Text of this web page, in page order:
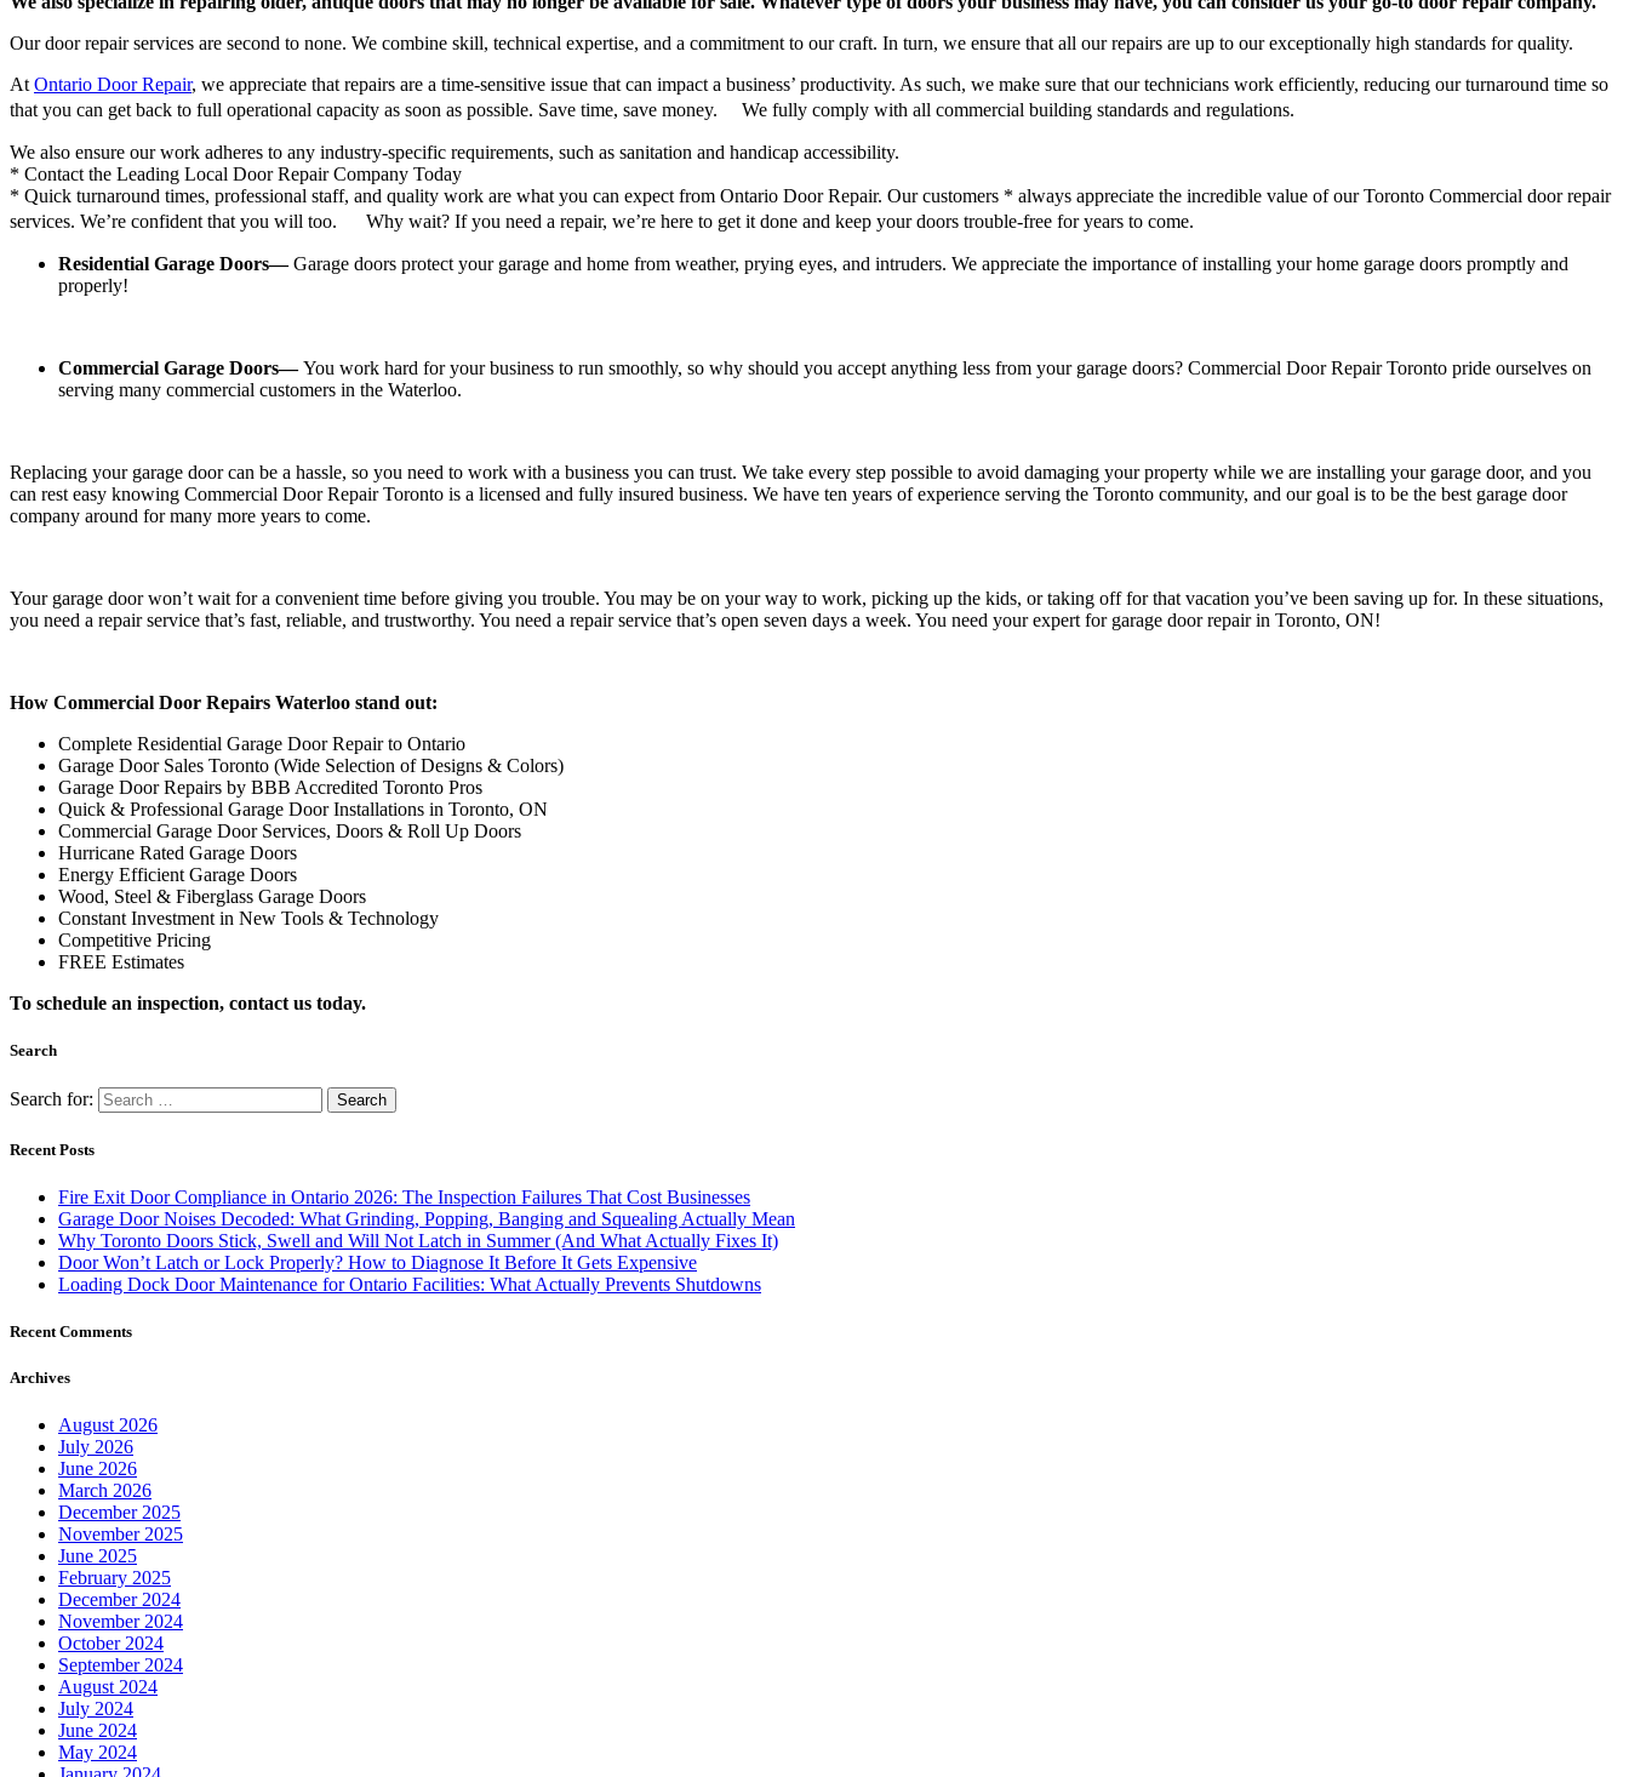
Our door repair services are second to none. We combine skill, technical expertise, and a commitment to our craft. In turn, we ensure that all our repairs are up to our exceptionally high standards for quality.
AtOntario Door Repair, we appreciate that repairs are a time-sensitive issue that can impact a business’ productivity. As such, we make sure that our technicians work efficiently, reducing our turnaround time so
that you can get back to full operational capacity as soon as possible. Save time, save money. We fully comply with all commercial building standards and regulations.
We also ensure our work adheres to any industry-specific requirements, such as sanitation and handicap accessibility.
* Contact the Leading Local Door Repair Company Today
* Quick turnaround times, professional staff, and quality work are what you can expect from Ontario Door Repair. Our customers * always appreciate the incredible value of our Toronto Commercial door repair
services. We’re confident that you will too. Why wait? If you need a repair, we’re here to get it done and keep your doors trouble-free for years to come.
Residential Garage Doors—Garage doors protect your garage and home from weather, prying eyes, and intruders. We appreciate the importance of installing your home garage doors promptly and
properly!
serving many commercial customers in the Waterloo.
can rest easy knowing Commercial Door Repair Toronto is a licensed and fully insured business. We have ten years of experience serving the Toronto community, and our goal is to be the best garage door
company around for many more years to come.
you need a repair service that’s fast, reliable, and trustworthy. You need a repair service that’s open seven days a week. You need your expert for garage door repair in Toronto, ON!
Complete Residential Garage Door Repair to Ontario
Garage Door Sales Toronto (Wide Selection of Designs & Colors)
Garage Door Repairs by BBB Accredited Toronto Pros
Quick & Professional Garage Door Installations in Toronto, ON
Commercial Garage Door Services, Doors & Roll Up Doors
Hurricane Rated Garage Doors
Energy Efficient Garage Doors
Wood, Steel & Fiberglass Garage Doors
Constant Investment in New Tools & Technology
Competitive Pricing
FREE Estimates
To schedule an inspection, contact us today.
Garage Door Noises Decoded: What Grinding, Popping, Banging and Squealing Actually Mean
Why Toronto Doors Stick, Swell and Will Not Latch in Summer (And What Actually Fixes It)
Door Won’t Latch or Lock Properly? How to Diagnose It Before It Gets Expensive
Loading Dock Door Maintenance for Ontario Facilities: What Actually Prevents Shutdowns
Recent Comments
July 2026
June 2026
March 2026
December 2025
November 2025
June 2025
February 2025
December 2024
November 2024
October 2024
September 2024
August 2024
July 2024
June 2024
May 2024
January 2024
December 2023